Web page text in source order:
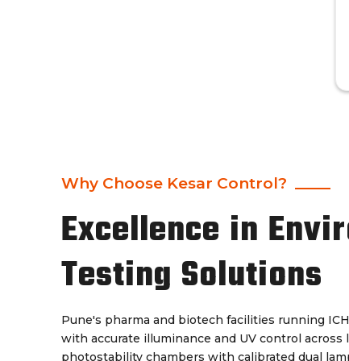
Why Choose Kesar Control?
Excellence in
Testing Solutions
Pune's pharma and biotech facilities running
with accurate illuminance and UV control across
photostability chambers with calibrated dual